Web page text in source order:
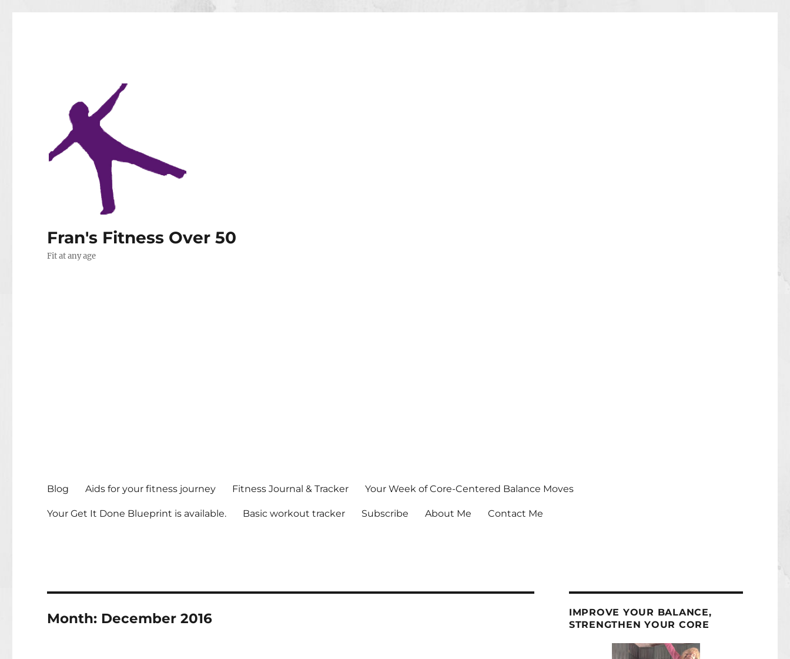
Fran's Fitness Over 50
Fit at any age
Blog Aids for your fitness journey Fitness Journal & Tracker Your Week of Core-Centered Balance Moves
Your Get It Done Blueprint is available. Basic workout tracker Subscribe About Me Contact Me
Month: December 2016
IMPROVE YOUR BALANCE,
STRENGTHEN YOUR CORE